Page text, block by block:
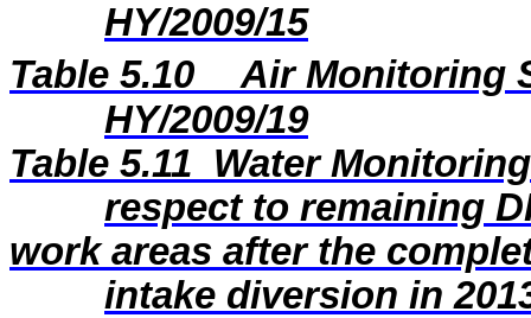
HY/2009/15
Table 5.10
Air Monitoring
HY/2009/19
Table 5.11 Water
respect to remaining
work areas after the
intake diversion in